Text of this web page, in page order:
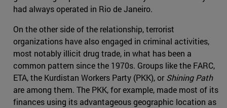
had always operated in Rio de Janeiro.
On the other side of the relationship, terrorist
organizations have also engaged in criminal activities,
most notably illicit drug trade, in what has been a
common pattern since the 1970s. Groups like the FARC,
ETA, the Kurdistan Workers Party (PKK), orShining Path
are among them. The PKK, for example, made most of its
finances using its advantageous geographic location as